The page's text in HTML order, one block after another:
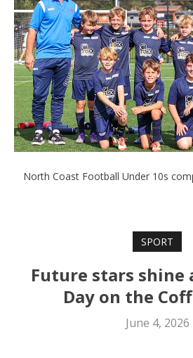
North Coast Football Under 10s
SPORT
Future stars shine
Day on the
June 4, 2026